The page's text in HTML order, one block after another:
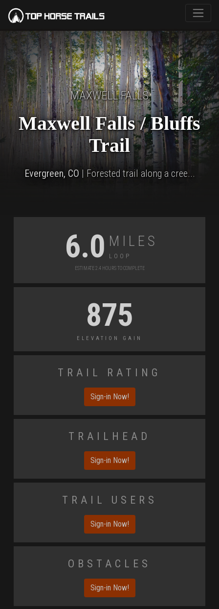
MAXWELL FALLS
Maxwell Falls / Bluffs
Trail
Evergreen, CO | Forested trail along a cree...
6.0 Miles
Loop
Estimate 2.4 Hours to Complete
875
Elevation Gain
Trail Rating
Sign-in Now!
Trailhead
Sign-in Now!
Trail Users
Sign-in Now!
Obstacles
Sign-in Now!